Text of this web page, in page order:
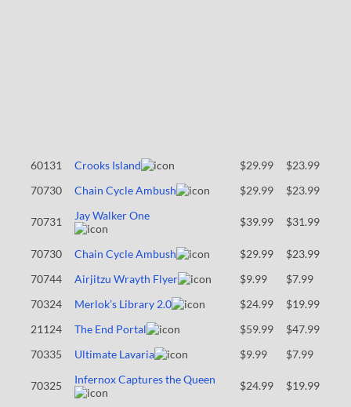
60131 Crooks Island $29.99
$23.99
70730
Chain Cycle Ambush $29.99 $23.99
70731 Jay Walker One $39.99 $31.99
70730 Chain Cycle Ambush $29.99
$23.99
70744
Airjitzu Wrayth Flyer $9.99
$7.99
70324
Merlok’s Library 2.0 $24.99
$19.99
21124
The End Portal $59.99
$47.99
70335
Ultimate Lavaria $9.99 $7.99
70325 Infernox Captures the Queen $24.99 $19.99